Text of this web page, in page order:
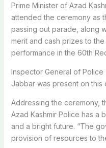
Prime Minister of Azad
attended the ceremony as
passing out parade, along
merit and cash prizes to
performance in the 60th
Inspector General of Police
Jabbar was present on this
Addressing the ceremony,
Azad Kashmir Police has a
and a bright future. “The
provision of resources to